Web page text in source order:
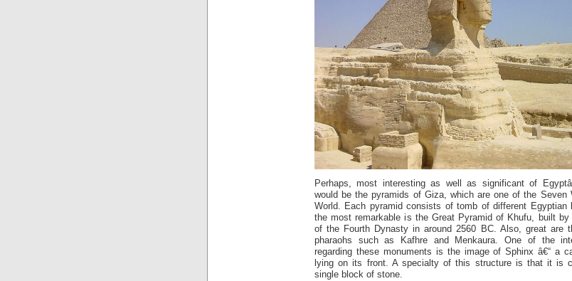
Perhaps, most interesting as well as significant of
would be the pyramids of Giza, which are one of the Seven
World. Each pyramid consists of tomb of different Egyptian
the most remarkable is the Great Pyramid of Khufu, built by
of the Fourth Dynasty in around 2560 BC. Also, great are
pharaohs such as Kafhre and Menkaura. One of the
regarding these monuments is the image of Sphinx â€“ a
lying on its front. A specialty of this structure is that it is
single block of stone.